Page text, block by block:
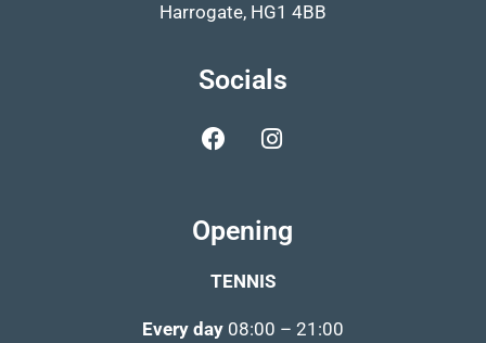
Harrogate, HG1 4BB
Socials
Opening
TENNIS
Every day 08:00 – 21:00